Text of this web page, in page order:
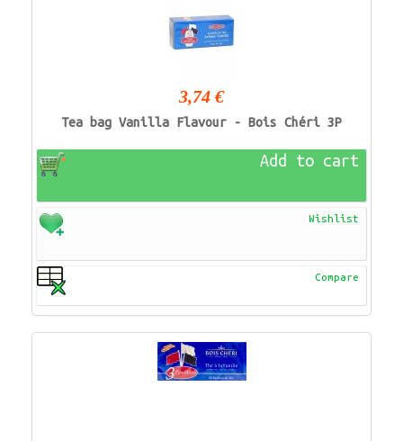
3,74 €
Tea bag Vanilla Flavour - Bois Chéri 3P
Add to cart
Wishlist
Compare